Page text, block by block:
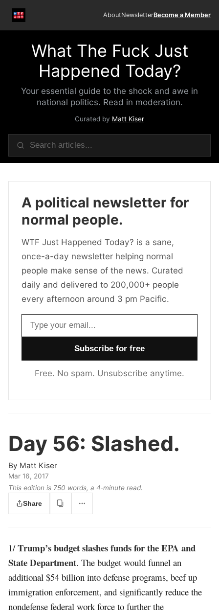
AboutNewsletterBecome a Member
What The Fuck Just
Happened Today?
Your essential guide to the shock and awe in
national politics. Read in moderation.
Curated by Matt Kiser
A political newsletter for
normal people.
WTF Just Happened Today? is a sane,
once-a-day newsletter helping normal
people make sense of the news. Curated
daily and delivered to 200,000+ people
every afternoon around 3 pm Pacific.
Email address
Free. No spam. Unsubscribe anytime.
Day 56: Slashed.
By Matt Kiser
Mar 16, 2017
This edition is 750 words, a 4‑minute read.
Share
1/Trump’s budget slashes funds for the EPA and
State Department. The budget would funnel an
additional $54 billion into defense programs, beef up
immigration enforcement, and significantly reduce the
nondefense federal work force to further the